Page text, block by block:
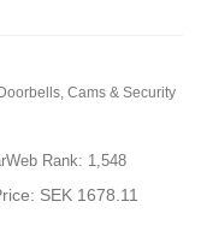
Cams & Security
Rank: 1,548
SEK 1678.11